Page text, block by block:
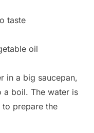
taste
oil
in a big saucepan,
a boil. The water is
prepare the